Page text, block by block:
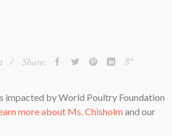
Share:
impacted by World Poultry Foundation
more about Ms. Chisholmand our